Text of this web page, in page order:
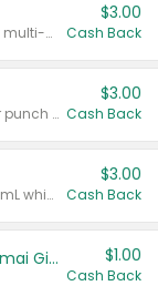
Valid on 8 count Vodka Spritz variety multi-packs.
$3.00
Cash Back
Valid on 8 count vodka lemonade or punch variety multi-packs.
$3.00
Cash Back
Valid on 700 mL vodka or gin, or 750 mL whisky.
$3.00
Cash Back
TYKU White Junmai or Black Junmai Ginjo Sake $1.00
Cash Back